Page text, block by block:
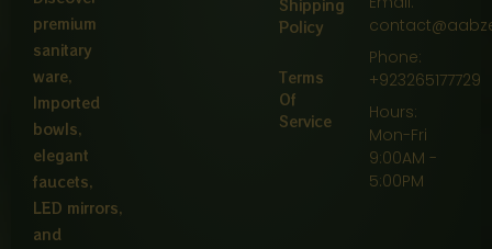
premium
sanitary
ware,
Imported
bowls,
elegant
faucets,
LED mirrors,
and
Shipping
Policy
Terms
Of
Service
Phone:
+923265177729
Hours:
Mon-Fri
9:00AM -
5:00PM